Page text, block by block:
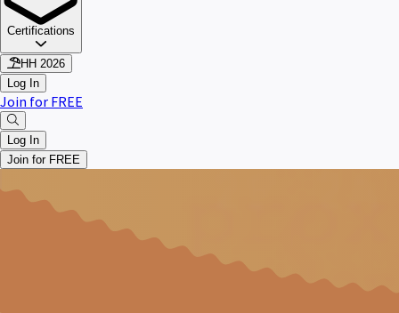
Certifications
HH 2026
Log In
Join for FREE
Log In
Join for FREE